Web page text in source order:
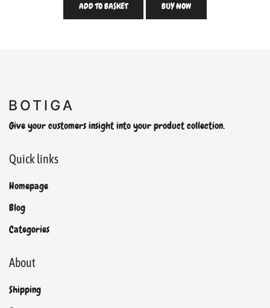
ADD TO BASKET BUY NOW
Give your customers insight into your product collection.
Quick links
Homepage
Blog
Categories
About
Shipping